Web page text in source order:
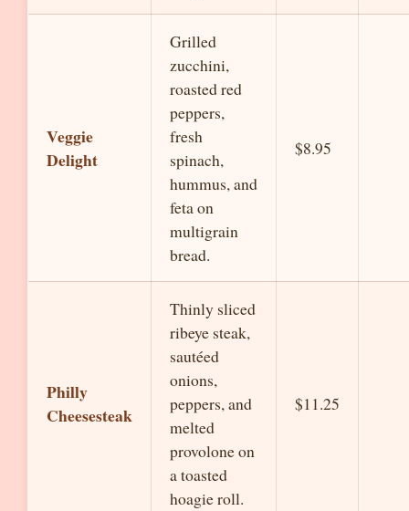
Veggie
Delight
Grilled
zucchini,
roasted red
peppers,
fresh
spinach,
hummus, and
feta on
multigrain
bread.
$8.95
Philly
Cheesesteak
Thinly sliced
ribeye steak,
sautéed
onions,
peppers, and
melted
provolone on
a toasted
hoagie roll.
$11.25